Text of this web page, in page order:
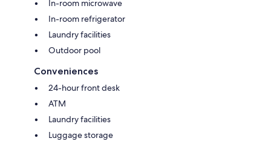
In-room microwave
In-room refrigerator
Laundry facilities
Outdoor pool
Conveniences
24-hour front desk
ATM
Laundry facilities
Luggage storage